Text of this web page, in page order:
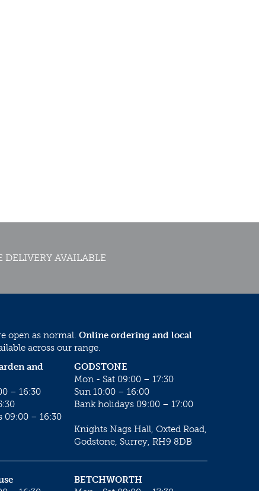
DELIVERY AVAILABLE
open as normal. Online ordering and local
across our range.
GODSTONE
Mon - Sat 09:00 – 17:30
Sun 10:00 – 16:00
Bank holidays 09:00 – 17:00
Knights Nags Hall, Oxted Road,
Godstone, Surrey, RH9 8DB
and
– 16:30
09:00 – 16:30
BETCHWORTH